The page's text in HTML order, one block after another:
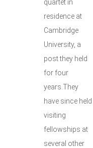
quartet in
residence at
Cambridge
University, a
post they held
for four
years.They
have since held
visiting
fellowships at
several other